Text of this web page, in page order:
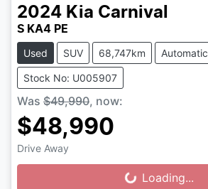
2024 Kia Carnival
S KA4 PE
Used SUV 68,747km Automatic
Stock No: U005907
Was $49,990, now:
$48,990
Drive Away Loading...
Loading...